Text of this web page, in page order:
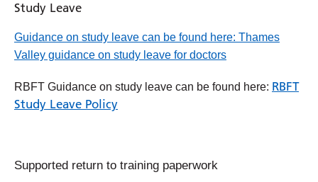
Study Leave
Guidance on study leave can be found here: Thames
Valley guidance on study leave for doctors
RBFT Guidance on study leave can be found here: RBFT
Study Leave Policy
Supported return to training paperwork